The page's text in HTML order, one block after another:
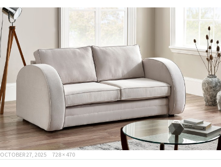
POSTED
OCTOBER 27, 2025
FULL
728 × 470